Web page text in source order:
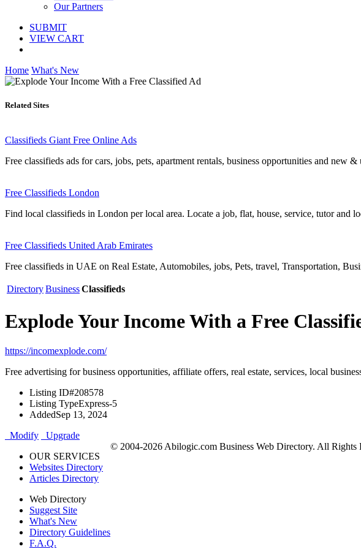
Our Partners
SUBMIT
VIEW CART
Home What's New
Related Sites
Classifieds Giant Free Online Ads
Free classifieds ads for cars, jobs, pets, apartment rentals, business opportunities and new
Free Classifieds London
Find local classifieds in London per local area. Locate a job, flat, house, service, tutor and
Free Classifieds United Arab Emirates
Free classifieds in UAE on Real Estate, Automobiles, jobs, Pets, travel, Transportation,
DirectoryBusinessClassifieds
Explode Your Income With a Free
https://incomexplode.com/
Free advertising for business opportunities, affiliate offers, real estate, services, local
Listing ID#208578
Listing TypeExpress-5
AddedSep 13, 2024
Modify
Upgrade
OUR SERVICES
Websites Directory
Articles Directory
Web Directory
Suggest Site
What's New
Directory Guidelines
F.A.Q.
© 2004-2026 Abilogic.com Business Web Directory. All Rights